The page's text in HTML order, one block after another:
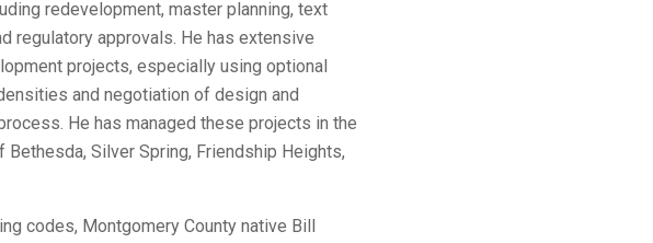
redevelopment, master planning, text
regulatory approvals. He has extensive
projects, especially using optional
and negotiation of design and
He has managed these projects in the
Silver Spring, Friendship Heights,
codes, Montgomery County native Bill